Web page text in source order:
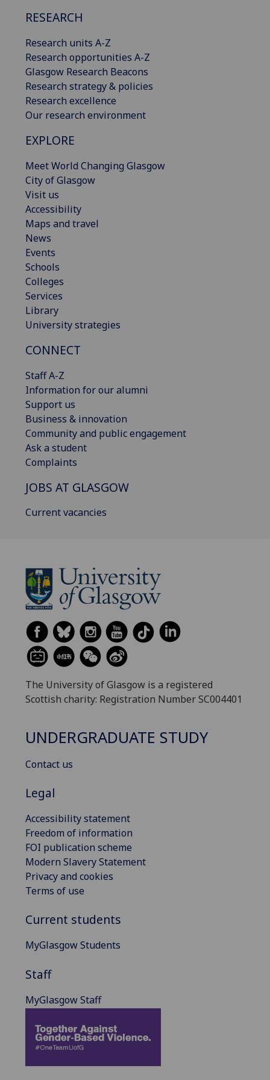
RESEARCH
Research units A-Z
Research opportunities A-Z
Glasgow Research Beacons
Research strategy & policies
Research excellence
Our research environment
EXPLORE
Meet World Changing Glasgow
City of Glasgow
Visit us
Accessibility
Maps and travel
News
Events
Schools
Colleges
Services
Library
University strategies
CONNECT
Staff A-Z
Information for our alumni
Support us
Business & innovation
Community and public engagement
Ask a student
Complaints
JOBS AT GLASGOW
Current vacancies
The University of Glasgow is a registered
Scottish charity: Registration Number SC004401
UNDERGRADUATE STUDY
Contact us
Legal
Accessibility statement
Freedom of information
FOI publication scheme
Modern Slavery Statement
Privacy and cookies
Terms of use
Current students
MyGlasgow Students
Staff
MyGlasgow Staff